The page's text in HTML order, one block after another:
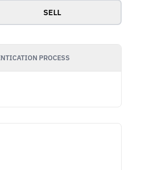
SELL
PROCESS